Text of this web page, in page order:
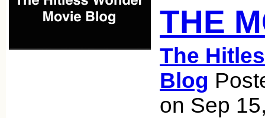
THE
The
Blog
on Sep